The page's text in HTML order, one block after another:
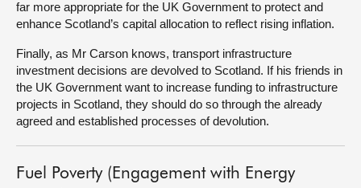
far more appropriate for the UK Government to protect and
enhance Scotland’s capital allocation to reflect rising inflation.
Finally, as Mr Carson knows, transport infrastructure
investment decisions are devolved to Scotland. If his friends in
the UK Government want to increase funding to infrastructure
projects in Scotland, they should do so through the already
agreed and established processes of devolution.
Fuel Poverty (Engagement with Energy